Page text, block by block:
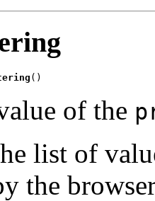
()
of the
list of
the